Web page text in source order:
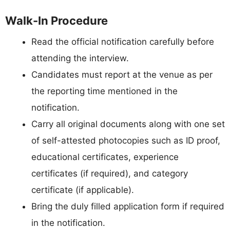
Walk-In Procedure
Read the official notification carefully before
attending the interview.
Candidates must report at the venue as per
the reporting time mentioned in the
notification.
Carry all original documents along with one set
of self-attested photocopies such as ID proof,
educational certificates, experience
certificates (if required), and category
certificate (if applicable).
Bring the duly filled application form if required
in the notification.